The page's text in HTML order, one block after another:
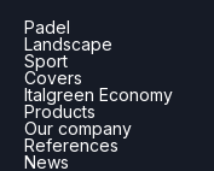
Padel
Landscape
Sport
Covers
Italgreen Economy
Products
Our company
References
News